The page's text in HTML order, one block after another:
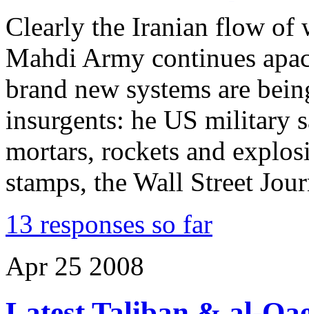
Clearly the Iranian flow of
Mahdi Army continues
brand new systems are
insurgents: he US military
mortars, rockets and
stamps, the Wall Street
13 responses so far
Apr 25 2008